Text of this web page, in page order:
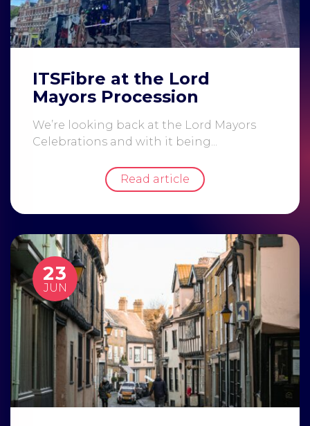
ITSFibre at the Lord
Mayors Procession
We’re looking back at the Lord Mayors
Celebrations and with it being...
Read article
23
JUN